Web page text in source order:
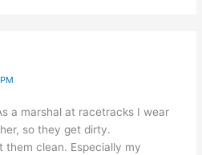
a marshal at racetracks I wear
so they get dirty.
them clean. Especially my